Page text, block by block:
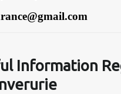
Information